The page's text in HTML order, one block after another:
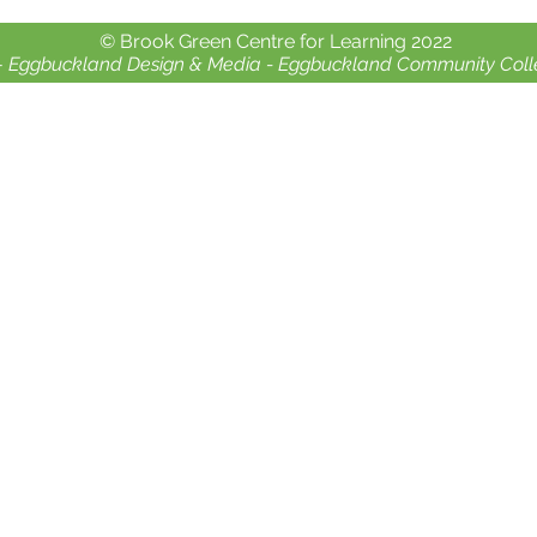
© Brook Green Centre for Learning 2022
Eggbuckland Design & Media - Eggbuckland Community